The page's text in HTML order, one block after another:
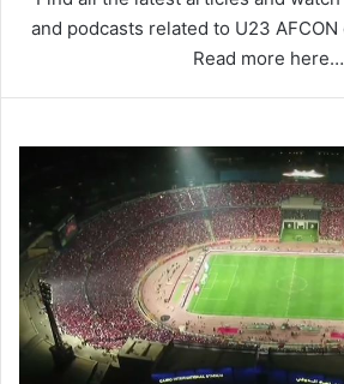
and podcasts related to U23 AFCON
Read more here…